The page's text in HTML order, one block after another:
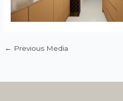
← Previous Media